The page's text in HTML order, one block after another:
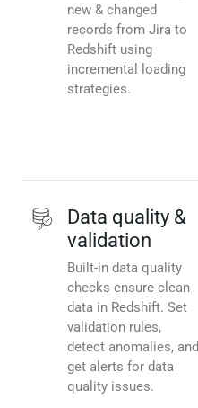
new & changed
records from Jira to
Redshift using
incremental loading
strategies.
Data quality &
validation
Built-in data quality
checks ensure clean
data in Redshift. Set
validation rules,
detect anomalies, and
get alerts for data
quality issues.